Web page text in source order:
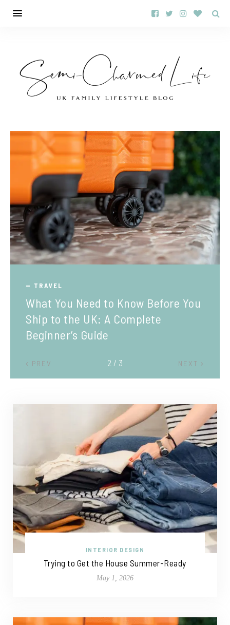
TRAVEL
What You Need to Know Before You
Ship to the UK: A Complete
Beginner’s Guide
PREV NEXT
2 / 3
INTERIOR DESIGN
Trying to Get the House Summer-Ready
May 1, 2026